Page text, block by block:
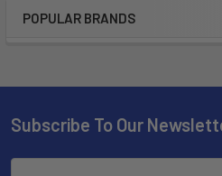
POPULAR BRANDS
Subscribe To Our